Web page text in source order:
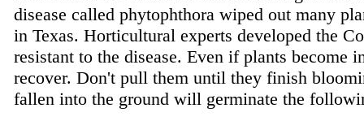
disease called phytophthora wiped out many
in Texas. Horticultural experts developed the
resistant to the disease. Even if plants become
recover. Don't pull them until they finish
fallen into the ground will germinate the